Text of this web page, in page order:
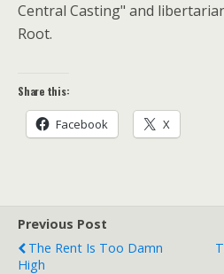
Central Casting" and
Root.
Share this:
Facebook X
Previous Post
The Rent Is Too Damn
High